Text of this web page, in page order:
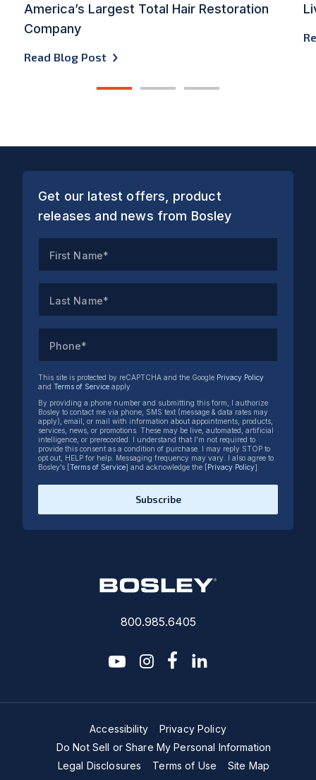
America’s Largest Total Hair Restoration
Company
Read Blog Post
Get our latest offers, product
releases and news from Bosley
First Name*
Last Name*
Phone*
This site is protected by reCAPTCHA and the Google Privacy Policy
and Terms of Service apply.
By providing a phone number and submitting this form, I authorize
Bosley to contact me via phone, SMS text (message & data rates may
apply), email, or mail with information about appointments, products,
services, news, or promotions. These may be live, automated, artificial
intelligence, or prerecorded. I understand that I’m not required to
provide this consent as a condition of purchase. I may reply STOP to
opt out, HELP for help. Messaging frequency may vary. I also agree to
Bosley’s [Terms of Service] and acknowledge the [Privacy Policy].
Subscribe
800.985.6405
youtubeinstagram
facebook-f
linkedin2
Accessibility
Privacy Policy
Do Not Sell or Share My Personal Information
Legal Disclosures
Terms of Use Site Map